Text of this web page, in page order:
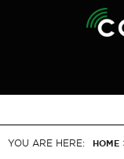
YOU ARE HERE: HOME